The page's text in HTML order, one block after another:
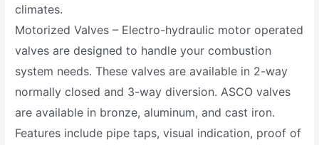
climates.
Motorized Valves – Electro-hydraulic motor operated
valves are designed to handle your combustion
system needs. These valves are available in 2-way
normally closed and 3-way diversion. ASCO valves
are available in bronze, aluminum, and cast iron.
Features include pipe taps, visual indication, proof of